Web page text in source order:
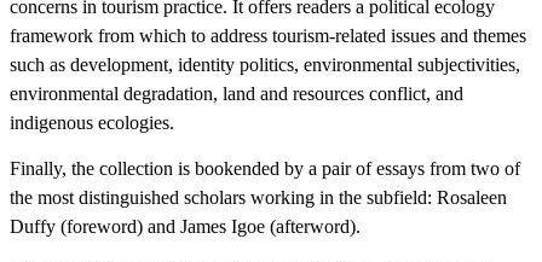
concerns in tourism practice. It offers readers a political ecology
framework from which to address tourism-related issues and themes
such as development, identity politics, environmental subjectivities,
environmental degradation, land and resources conflict, and
indigenous ecologies.
Finally, the collection is bookended by a pair of essays from two of
the most distinguished scholars working in the subfield: Rosaleen
Duffy (foreword) and James Igoe (afterword).